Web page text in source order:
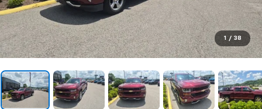
1 / 38